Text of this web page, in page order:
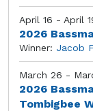
April 16 - April
2026
Winner: Jacob
March 26 -
2026
Tombigbee